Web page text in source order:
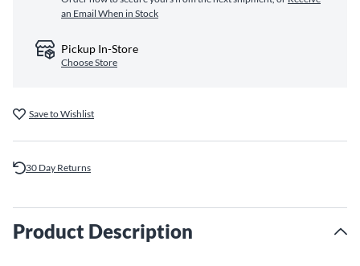
an Email When in Stock
Pickup In-Store
Choose Store
Save to Wishlist
30 Day Returns
Product Description